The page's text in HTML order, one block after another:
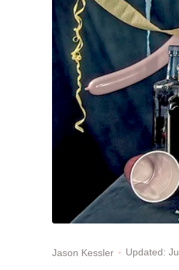
Jason Kessler Updated: